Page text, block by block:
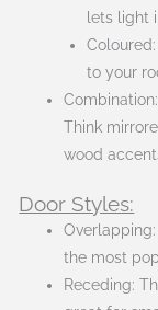
lets light
to your
Think
wood
Door Styles:
the most
Receding: